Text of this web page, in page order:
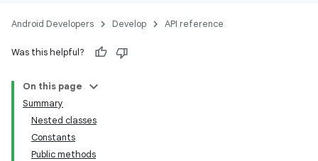
Android Developers Develop API reference
Was this helpful?
On this page
Summary
Nested classes
Constants
Public methods